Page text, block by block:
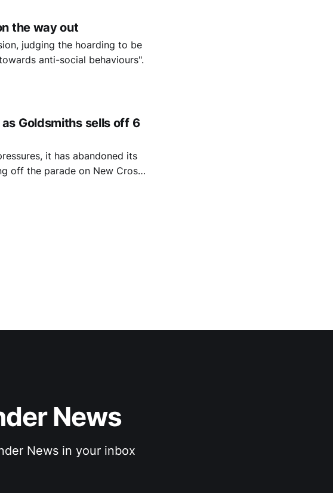
the way out
judging the hoarding to be
anti-social behaviours".
Goldsmiths sells off 6
it has abandoned its
off the parade on New Cross
News
News in your inbox